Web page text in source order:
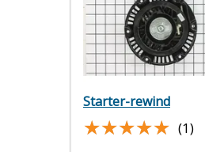
Starter-rewind
★★★★★
★★★★★ (1)